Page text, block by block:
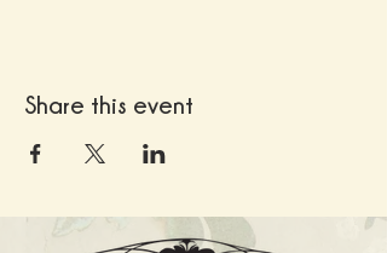
Share this event